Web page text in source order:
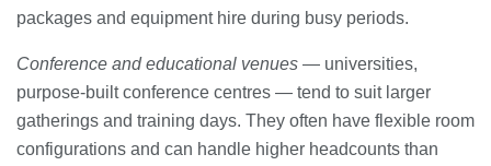
packages and equipment hire during busy periods.
Conference and educational venues — universities,
purpose-built conference centres — tend to suit larger
gatherings and training days. They often have flexible room
configurations and can handle higher headcounts than